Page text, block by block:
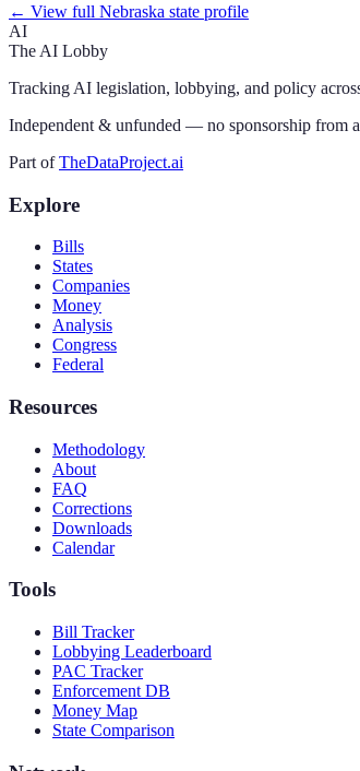
← View full Nebraska state profile
AI
The AI Lobby
Tracking AI legislation, lobbying, and policy
Independent & unfunded — no sponsorship from
Part of TheDataProject.ai
Explore
Bills
States
Companies
Money
Analysis
Congress
Federal
Resources
Methodology
About
FAQ
Corrections
Downloads
Calendar
Tools
Bill Tracker
Lobbying Leaderboard
PAC Tracker
Enforcement DB
Money Map
State Comparison